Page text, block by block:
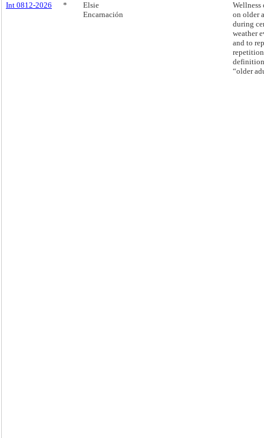
Int 0812-2026 *
Elsie
Encarnación
Wellness
on older
during
weather
and to
“older